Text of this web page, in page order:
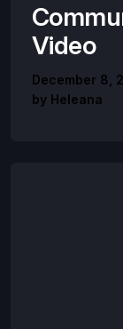
Video
December 8,
by Heleana